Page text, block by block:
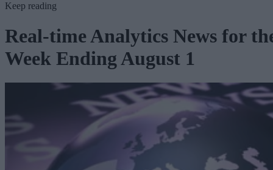
Keep reading
Real-time Analytics News for
Week Ending August 1